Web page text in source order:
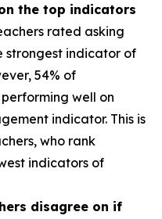
the top indicators
rated asking
strongest indicator of
54% of
well on
indicator. This is
who rank
indicators of
disagree on if